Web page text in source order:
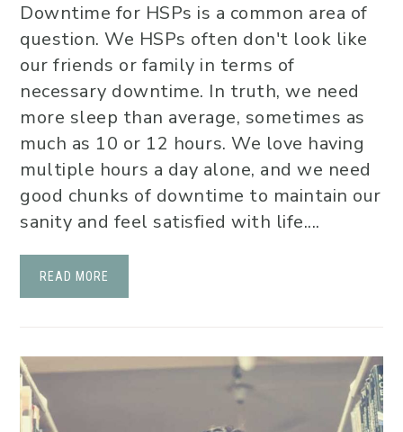
Downtime for HSPs is a common area of
question. We HSPs often don't look like
our friends or family in terms of
necessary downtime. In truth, we need
more sleep than average, sometimes as
much as 10 or 12 hours. We love having
multiple hours a day alone, and we need
good chunks of downtime to maintain our
sanity and feel satisfied with life....
READ MORE